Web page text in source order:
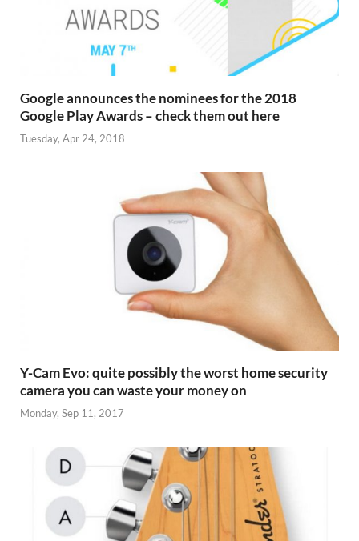
Google announces the nominees for the 2018
Google Play Awards – check them out here
Tuesday, Apr 24, 2018
Y-Cam Evo: quite possibly the worst home security
camera you can waste your money on
Monday, Sep 11, 2017